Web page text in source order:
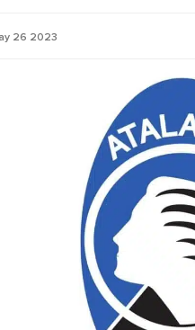
26 2023